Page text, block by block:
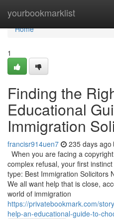
yourbookmarklist
Home
Home
1
Finding the
Educational
Immigration
francisr914uen7 235 days ago
When you are facing a
complex refusal, your first
type: Best Immigration Solicitors
We all want help that is close,
world of immigration
https://privatebookmark.com/
help-an-educational-guide-to-